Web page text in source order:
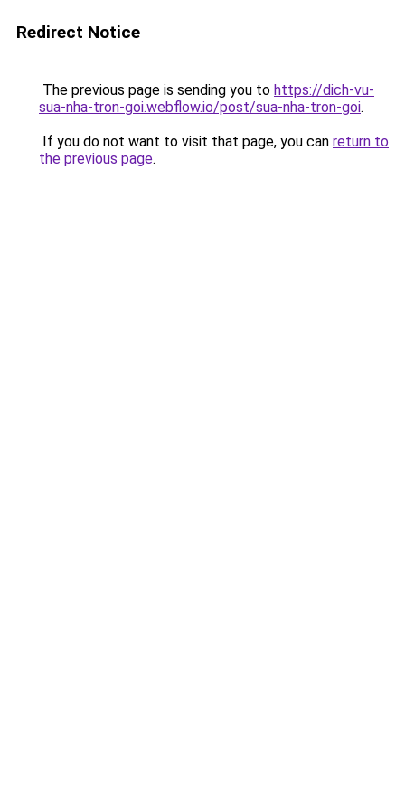
Redirect Notice
The previous page is sending you to https://dich-vu-
sua-nha-tron-goi.webflow.io/post/sua-nha-tron-goi.
If you do not want to visit that page, you can return to
the previous page.